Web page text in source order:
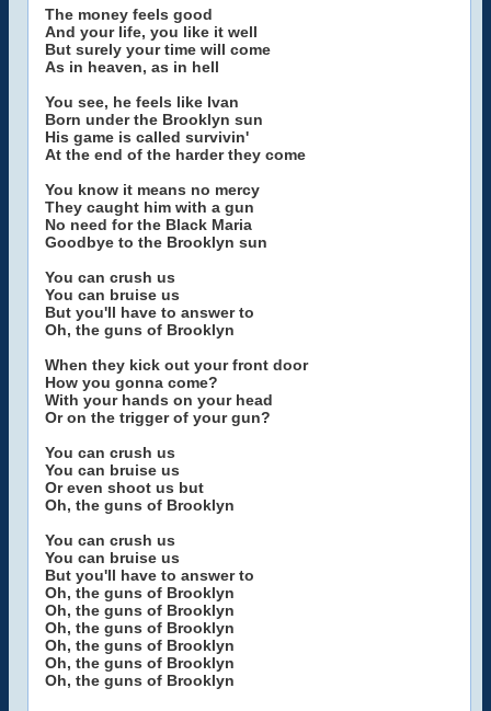
The money feels good
And your life, you like it well
But surely your time will come
As in heaven, as in hell
You see, he feels like Ivan
Born under the Brooklyn sun
His game is called survivin'
At the end of the harder they come
You know it means no mercy
They caught him with a gun
No need for the Black Maria
Goodbye to the Brooklyn sun
You can crush us
You can bruise us
But you'll have to answer to
Oh, the guns of Brooklyn
When they kick out your front door
How you gonna come?
With your hands on your head
Or on the trigger of your gun?
You can crush us
You can bruise us
Or even shoot us but
Oh, the guns of Brooklyn
You can crush us
You can bruise us
But you'll have to answer to
Oh, the guns of Brooklyn
Oh, the guns of Brooklyn
Oh, the guns of Brooklyn
Oh, the guns of Brooklyn
Oh, the guns of Brooklyn
Oh, the guns of Brooklyn